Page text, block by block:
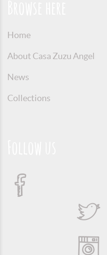
Home
About Casa Zuzu Angel
News
Collections